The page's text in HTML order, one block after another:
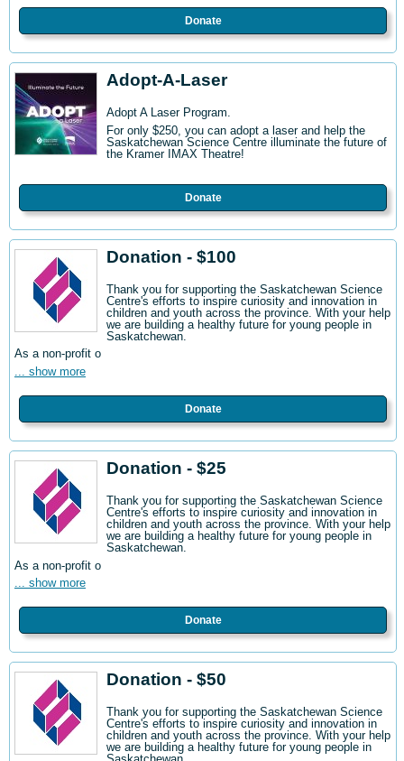
Donate
Adopt-A-Laser
Adopt A Laser Program.
For only $250, you can adopt a laser and help the
Saskatchewan Science Centre illuminate the future of
the Kramer IMAX Theatre!
Donate
Donation - $100
Thank you for supporting the Saskatchewan Science
Centre's efforts to inspire curiosity and innovation in
children and youth across the province. With your help
we are building a healthy future for young people in
Saskatchewan.
As a non-profit o
... show more
Donate
Donation - $25
Thank you for supporting the Saskatchewan Science
Centre's efforts to inspire curiosity and innovation in
children and youth across the province. With your help
we are building a healthy future for young people in
Saskatchewan.
As a non-profit o
... show more
Donate
Donation - $50
Thank you for supporting the Saskatchewan Science
Centre's efforts to inspire curiosity and innovation in
children and youth across the province. With your help
we are building a healthy future for young people in